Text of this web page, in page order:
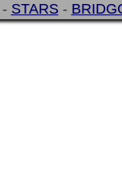
STARS-